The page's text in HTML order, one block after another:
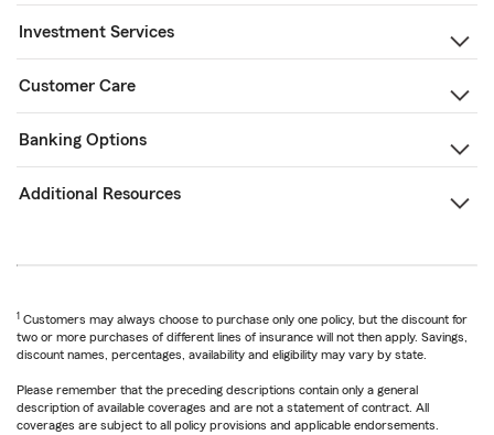
Investment Services
Customer Care
Banking Options
Additional Resources
1 Customers may always choose to purchase only one policy, but the discount for
two or more purchases of different lines of insurance will not then apply. Savings,
discount names, percentages, availability and eligibility may vary by state.
Please remember that the preceding descriptions contain only a general
description of available coverages and are not a statement of contract. All
coverages are subject to all policy provisions and applicable endorsements.